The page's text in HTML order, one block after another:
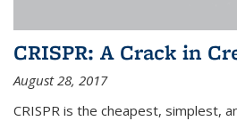
CRISPR: A Crack in
August 28, 2017
CRISPR is the cheapest, simplest,